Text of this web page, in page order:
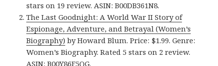
stars on 19 review. ASIN: B00DB361N8.
The Last Goodnight: A World War II Story of
Espionage, Adventure, and Betrayal (Women’s
Biography) by Howard Blum. Price: $1.99. Genre:
Women’s Biography. Rated 5 stars on 2 review.
ASIN: B00Y86F5QG.